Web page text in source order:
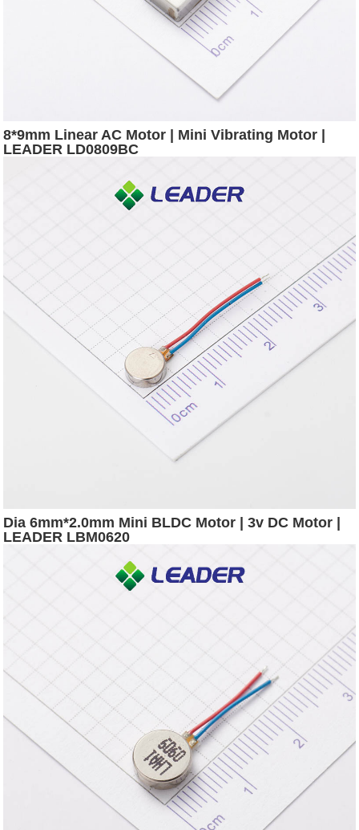
8*9mm Linear AC Motor | Mini Vibrating Motor |
LEADER LD0809BC
Dia 6mm*2.0mm Mini BLDC Motor | 3v DC Motor |
LEADER LBM0620